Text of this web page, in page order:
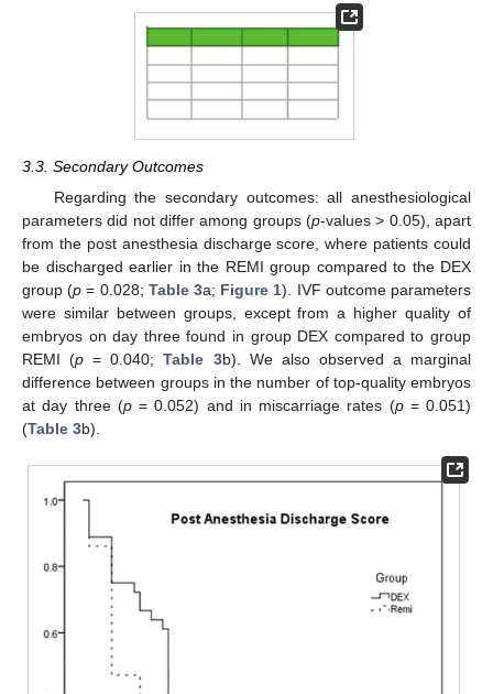
3.3. Secondary Outcomes
Regarding the secondary outcomes: all anesthesiological
parameters did not differ among groups (p-values > 0.05), apart
from the post anesthesia discharge score, where patients could
be discharged earlier in the REMI group compared to the DEX
group (p = 0.028; Table 3a; Figure 1). IVF outcome parameters
were similar between groups, except from a higher quality of
embryos on day three found in group DEX compared to group
REMI (p = 0.040;Table 3b). We also observed a marginal
difference between groups in the number of top-quality embryos
at day three (p= 0.052) and in miscarriage rates (p= 0.051)
(Table 3b).